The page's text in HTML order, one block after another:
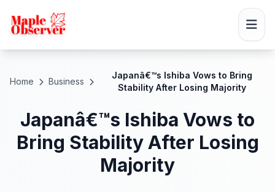
Home Business
Japanâ€™s Ishiba Vows to Bring
Stability After Losing Majority
Japanâ€™s Ishiba Vows to
Bring Stability After Losing
Majority